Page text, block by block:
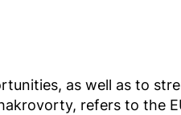
as well as to
refers to the